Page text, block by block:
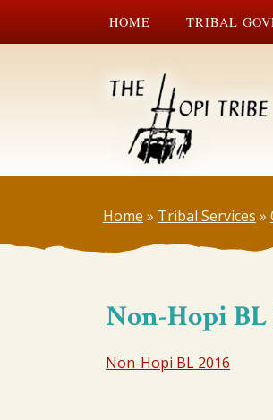
HOME TRIBAL
Home » Tribal Services »
Non-Hopi BL
Non-Hopi BL 2016